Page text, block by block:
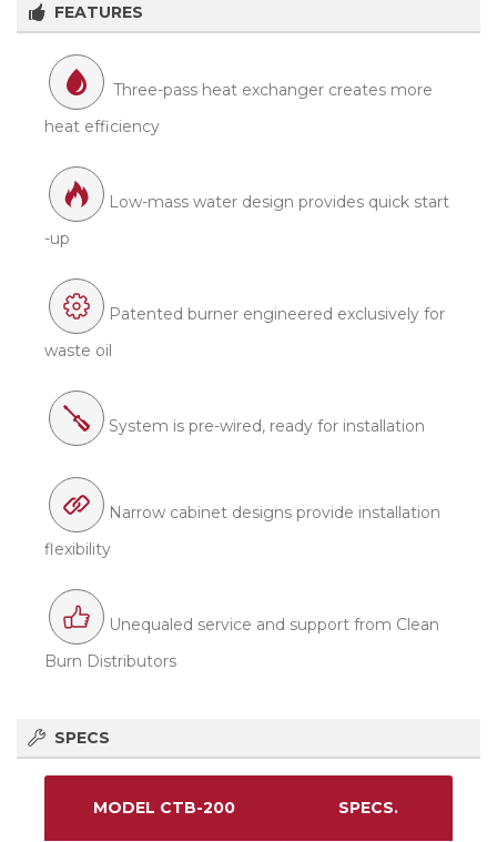
FEATURES
Three-pass heat exchanger creates more
heat efficiency
Low-mass water design provides quick start
-up
Patented burner engineered exclusively for
waste oil
System is pre-wired, ready for installation
Narrow cabinet designs provide installation
flexibility
Unequaled service and support from Clean
Burn Distributors
SPECS
MODEL CTB-200 SPECS.